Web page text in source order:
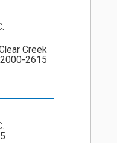
Creek
2000-2615